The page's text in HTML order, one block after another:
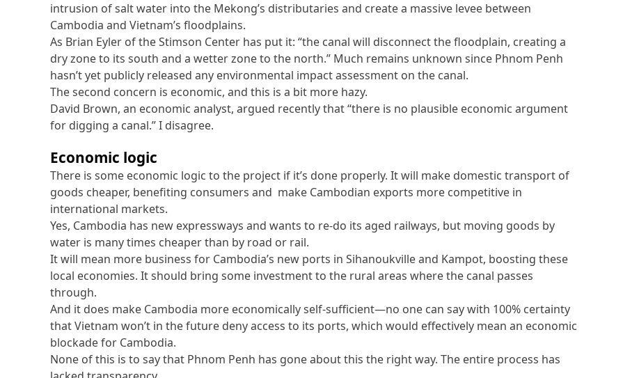
intrusion of salt water into the Mekong’s distributaries and create a massive levee between
Cambodia and Vietnam’s floodplains.
As Brian Eyler of the Stimson Center has put it: “the canal will disconnect the floodplain, creating a
dry zone to its south and a wetter zone to the north.” Much remains unknown since Phnom Penh
hasn’t yet publicly released any environmental impact assessment on the canal.
The second concern is economic, and this is a bit more hazy.
David Brown, an economic analyst, argued recently that “there is no plausible economic argument
for digging a canal.” I disagree.
Economic logic
There is some economic logic to the project if it’s done properly. It will make domestic transport of
goods cheaper, benefiting consumers and make Cambodian exports more competitive in
international markets.
Yes, Cambodia has new expressways and wants to re-do its aged railways, but moving goods by
water is many times cheaper than by road or rail.
It will mean more business for Cambodia’s new ports in Sihanoukville and Kampot, boosting these
local economies. It should bring some investment to the rural areas where the canal passes
through.
And it does make Cambodia more economically self-sufficient—no one can say with 100% certainty
that Vietnam won’t in the future deny access to its ports, which would effectively mean an economic
blockade for Cambodia.
None of this is to say that Phnom Penh has gone about this the right way. The entire process has